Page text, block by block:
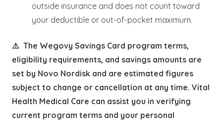
outside insurance and does not count toward
your deductible or out-of-pocket maximum.
⚠️ The Wegovy Savings Card program terms,
eligibility requirements, and savings amounts are
set by Novo Nordisk and are estimated figures
subject to change or cancellation at any time. Vital
Health Medical Care can assist you in verifying
current program terms and your personal